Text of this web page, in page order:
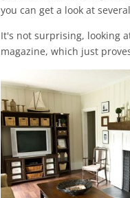
you can get a look at
It's not surprising, looking
magazine, which just